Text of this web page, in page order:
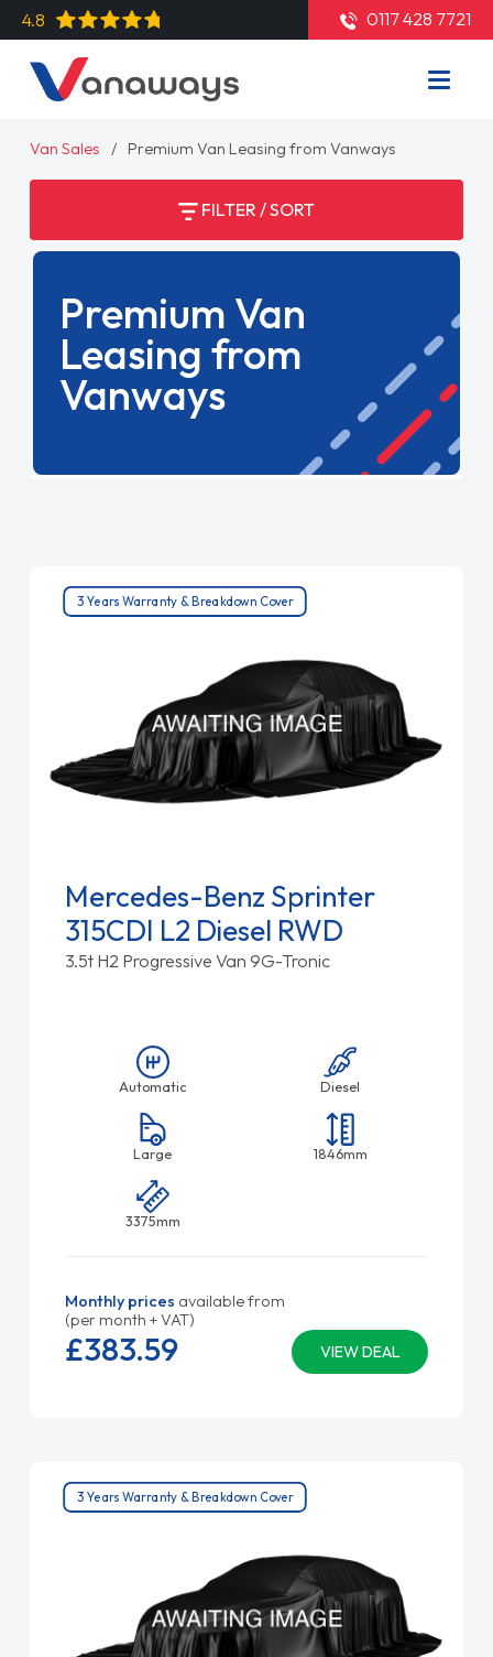
4.8 0117 428 7721
Van Sales Premium Van Leasing from Vanways
FILTER / SORT
Premium Van
Leasing from
Vanways
3 Years Warranty & Breakdown Cover
Mercedes-Benz Sprinter
315CDI L2 Diesel RWD
3.5t H2 Progressive Van 9G-Tronic
Automatic Diesel
Large 1846mm
3375mm
Monthly prices available from
(per month + VAT)
VIEW DEAL
£383.59
3 Years Warranty & Breakdown Cover